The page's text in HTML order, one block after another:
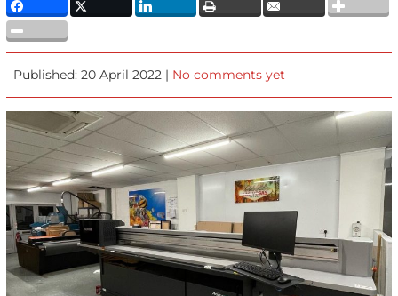
Published: 20 April 2022 | No comments yet